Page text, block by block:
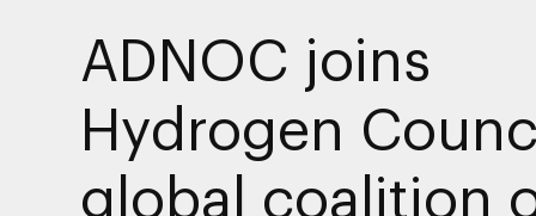
ADNOC joins
Hydrogen
global coalition